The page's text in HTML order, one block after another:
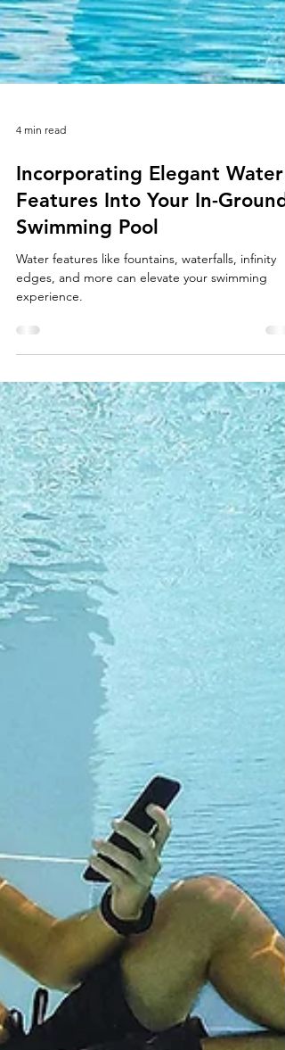
4 min read
Incorporating Elegant Water
Features Into Your In-Ground
Swimming Pool
Water features like fountains, waterfalls, infinity
experience.